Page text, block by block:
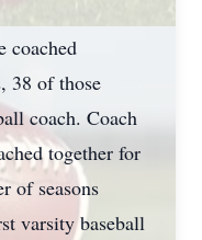
coached
38 of those
coach. Coach
together for
of seasons
varsity baseball